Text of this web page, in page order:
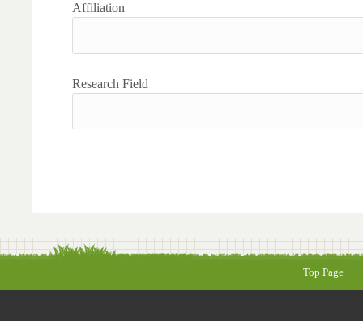
Affiliation
Research Field
Top Page